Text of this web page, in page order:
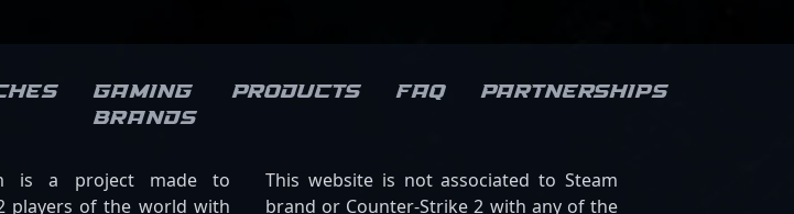
Gaming
brands
Products FAQ Partnerships
is a project made to
players of the world with
This website is not associated to Steam
brand or Counter-Strike 2 with any of the